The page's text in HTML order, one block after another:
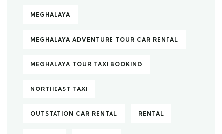
MEGHALAYA
MEGHALAYA ADVENTURE TOUR CAR RENTAL
MEGHALAYA TOUR TAXI BOOKING
NORTHEAST TAXI
OUTSTATION CAR RENTAL RENTAL